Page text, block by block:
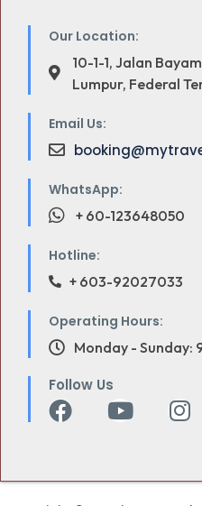
Our Location:
10-1-1, Jalan
Lumpur, Federal
Email Us:
WhatsApp:
+ 60-123648050
Hotline:
+ 603-92027033
Operating Hours:
Monday - Sunday:
Follow Us